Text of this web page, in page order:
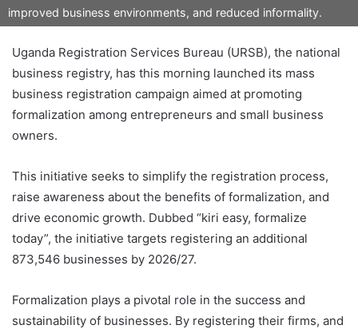
improved business environments, and reduced informality.
Uganda Registration Services Bureau (URSB), the national
business registry, has this morning launched its mass
business registration campaign aimed at promoting
formalization among entrepreneurs and small business
owners.
This initiative seeks to simplify the registration process,
raise awareness about the benefits of formalization, and
drive economic growth. Dubbed “kiri easy, formalize
today”, the initiative targets registering an additional
873,546 businesses by 2026/27.
Formalization plays a pivotal role in the success and
sustainability of businesses. By registering their firms, and